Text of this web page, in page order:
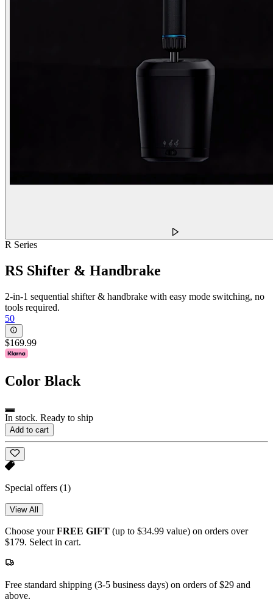
R Series
RS Shifter & Handbrake
2-in-1 sequential shifter & handbrake with easy mode switching, no
tools required.
50
$169.99
Color Black
In stock. Ready to ship
Add to cart
Special offers (1)
View All
Choose yourFREE GIFT (up to $34.99 value) on orders over
$179. Select in cart.
Free standard shipping (3-5 business days) on orders of $29 and
above.